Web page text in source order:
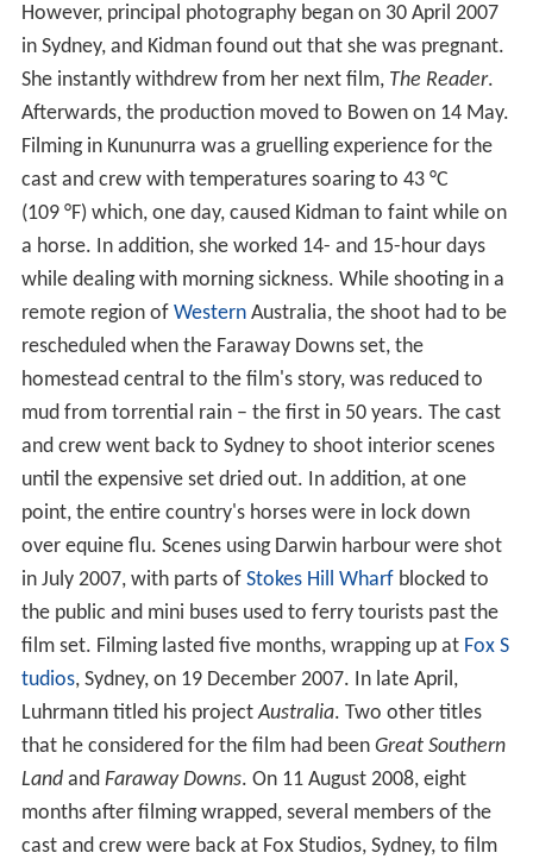
However, principal photography began on 30 April 2007
in Sydney, and Kidman found out that she was pregnant.
She instantly withdrew from her next film, The Reader.
Afterwards, the production moved to Bowen on 14 May.
Filming in Kununurra was a gruelling experience for the
cast and crew with temperatures soaring to 43 °C
(109 °F) which, one day, caused Kidman to faint while on
a horse. In addition, she worked 14- and 15-hour days
while dealing with morning sickness. While shooting in a
remote region of WesternAustralia, the shoot had to be
rescheduled when the Faraway Downs set, the
homestead central to the film's story, was reduced to
mud from torrential rain – the first in 50 years. The cast
and crew went back to Sydney to shoot interior scenes
until the expensive set dried out. In addition, at one
point, the entire country's horses were in lock down
over equine flu. Scenes using Darwin harbour were shot
in July 2007, with parts of Stokes Hill Wharfblocked to
the public and mini buses used to ferry tourists past the
film set. Filming lasted five months, wrapping up at Fox S
tudios, Sydney, on 19 December 2007. In late April,
Luhrmann titled his projectAustralia. Two other titles
that he considered for the film had been Great Southern
Landand Faraway Downs. On 11 August 2008, eight
months after filming wrapped, several members of the
cast and crew were back at Fox Studios, Sydney, to film